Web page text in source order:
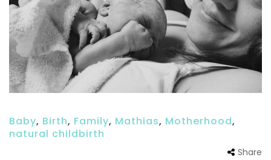
Baby, Birth, Family, Mathias, Motherhood,
natural childbirth
Share